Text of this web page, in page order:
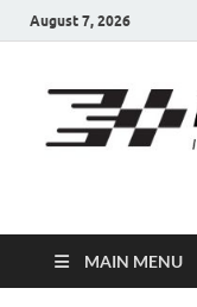
August 7, 2026
Modif
MAIN MENU